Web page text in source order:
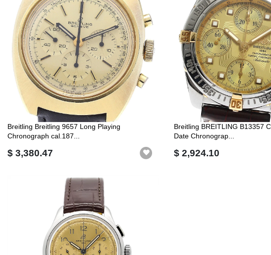
Breitling Breitling 9657 Long Playing
Chronograph cal.187...
$ 3,380.47
Breitling BREITLING B13357
Date Chronograp...
$ 2,924.10